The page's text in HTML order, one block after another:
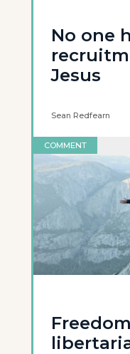
No one
Jesus
Sean Redfearn
COMMENT